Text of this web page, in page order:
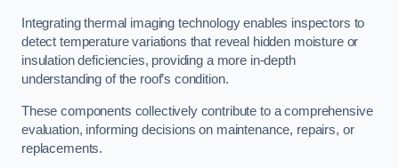
Integrating thermal imaging technology enables inspectors to
detect temperature variations that reveal hidden moisture or
insulation deficiencies, providing a more in-depth
understanding of the roof’s condition.
These components collectively contribute to a comprehensive
evaluation, informing decisions on maintenance, repairs, or
replacements.